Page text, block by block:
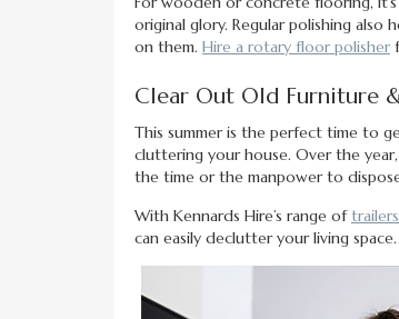
original glory. Regular polishing
on them. Hire a rotary floor polisher
Clear Out Old Furniture
This summer is the perfect time to
cluttering your house. Over the
the time or the manpower to
With Kennards Hire’s range oftrailers
can easily declutter your living space.